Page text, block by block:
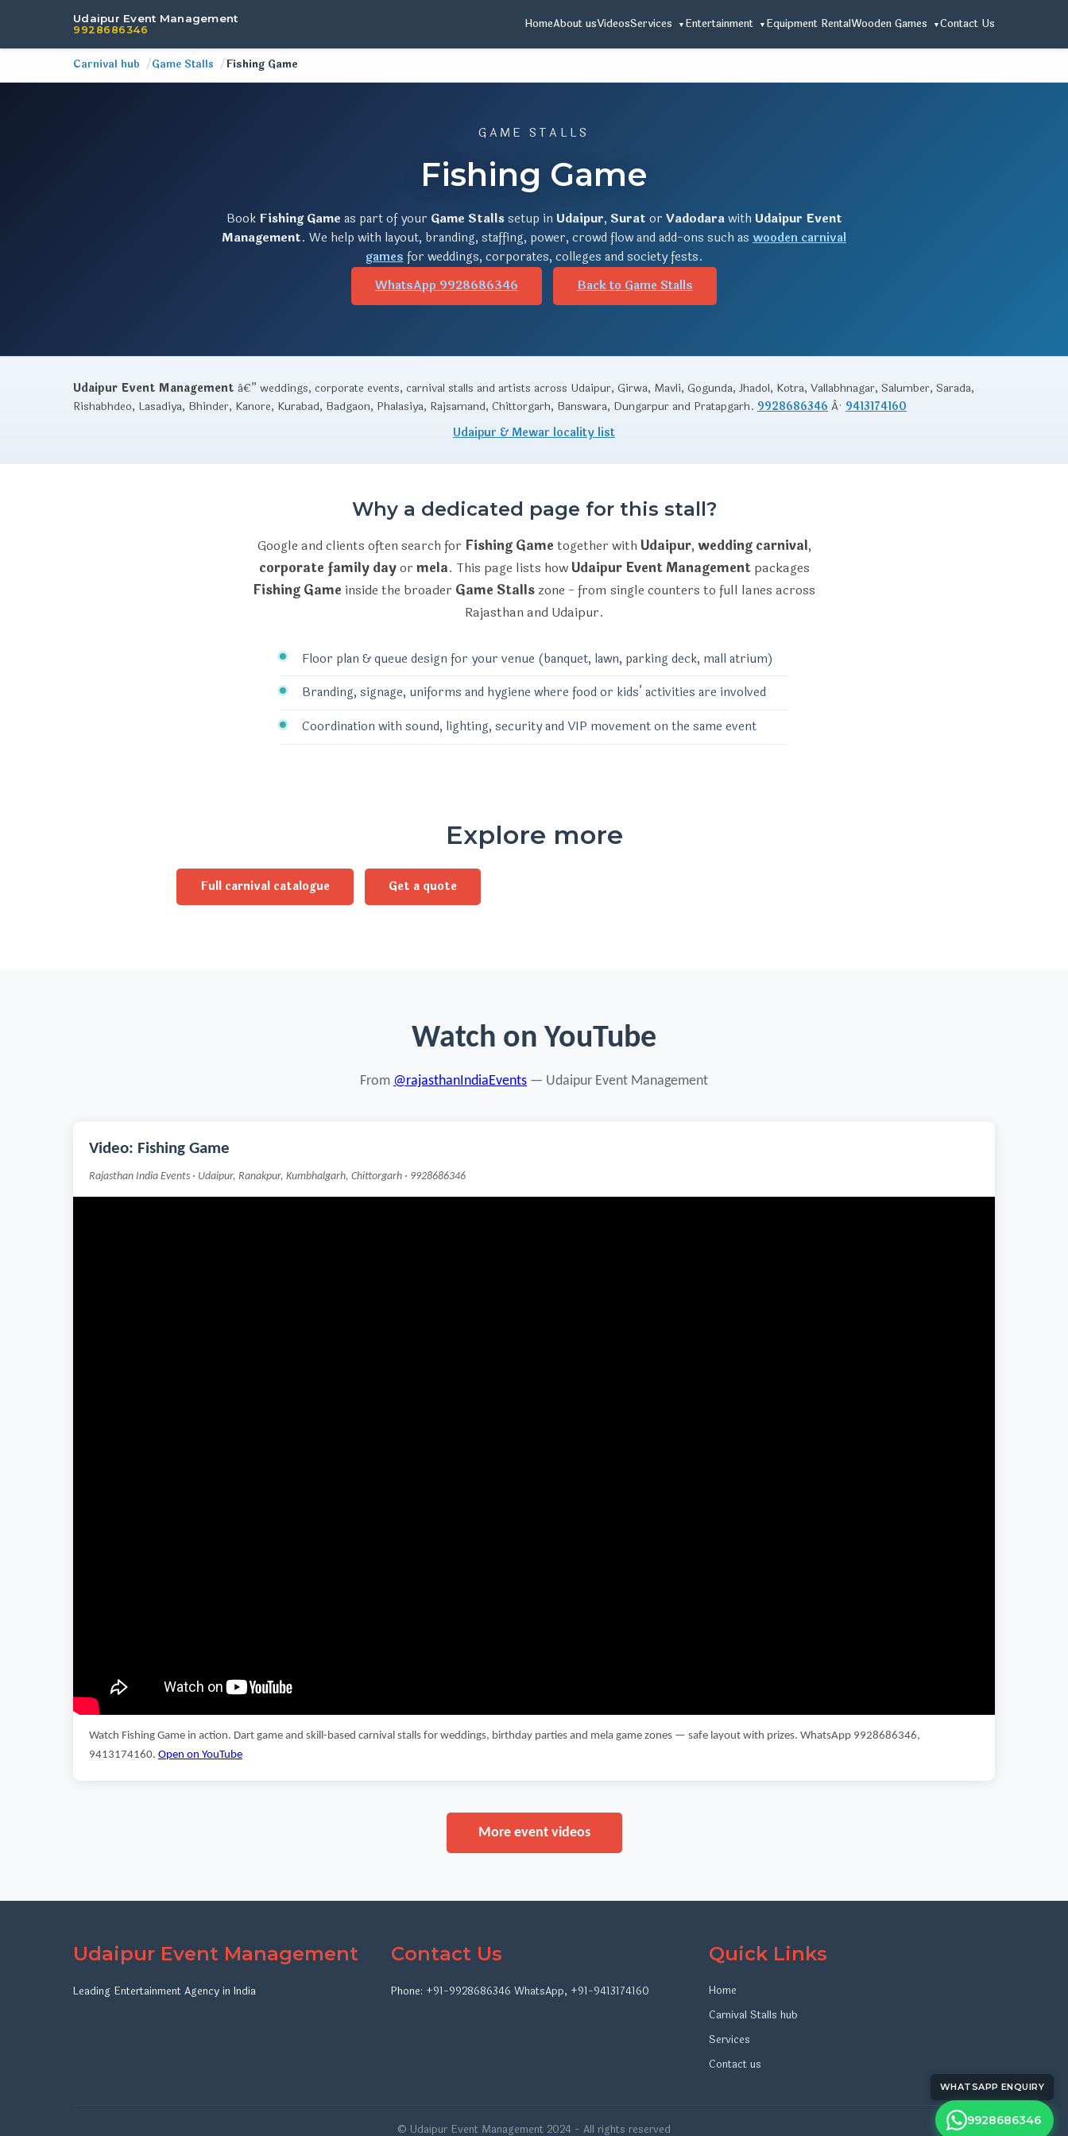
Udaipur Event Management
9928686346 HomeAbout usVideosServices Entertainment Equipment RentalWooden Games Contact Us
Carnival hub Game Stalls Fishing Game
GAME STALLS
Fishing Game
Book Fishing Game as part of your Game Stallssetup inUdaipur, Surat or VadodarawithUdaipur Event
Management. We help with layout, branding, staffing, power, crowd flow and add-ons such as wooden carnival
gamesfor weddings, corporates, colleges and society fests.
WhatsApp 9928686346
Back to Game Stalls
Udaipur Event Management â€” weddings, corporate events, carnival stalls and artists across Udaipur, Girwa, Mavli, Gogunda, Jhadol, Kotra, Vallabhnagar, Salumber, Sarada,
Rishabhdeo, Lasadiya, Bhinder, Kanore, Kurabad, Badgaon, Phalasiya, Rajsamand, Chittorgarh, Banswara, Dungarpur and Pratapgarh. 9928686346 Â· 9413174160
Udaipur & Mewar locality list
Why a dedicated page for this stall?
Google and clients often search for Fishing Game together withUdaipur, wedding carnival,
corporate family dayor mela. This page lists howUdaipur Event Managementpackages
Fishing Game inside the broader Game Stalls zone - from single counters to full lanes across
Rajasthan and Udaipur.
Floor plan & queue design for your venue (banquet, lawn, parking deck, mall atrium)
Branding, signage, uniforms and hygiene where food or kids’ activities are involved
Coordination with sound, lighting, security and VIP movement on the same event
Explore more
Full carnival catalogue Get a quote
Watch on YouTube
From @rajasthanIndiaEvents — Udaipur Event Management
Video: Fishing Game
Rajasthan India Events · Udaipur, Ranakpur, Kumbhalgarh, Chittorgarh · 9928686346
Watch Fishing Game in action. Dart game and skill-based carnival stalls for weddings, birthday parties and mela game zones — safe layout with prizes. WhatsApp 9928686346,
9413174160. Open on YouTube
More event videos
Udaipur Event Management
Leading Entertainment Agency in India
Contact Us
Phone: +91-9928686346 WhatsApp, +91-9413174160
Quick Links
Home
Carnival Stalls hub
Services
Contact us
© Udaipur Event Management 2024 - All rights reserved
WHATSAPP ENQUIRY
9928686346